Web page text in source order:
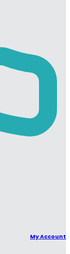
My Account